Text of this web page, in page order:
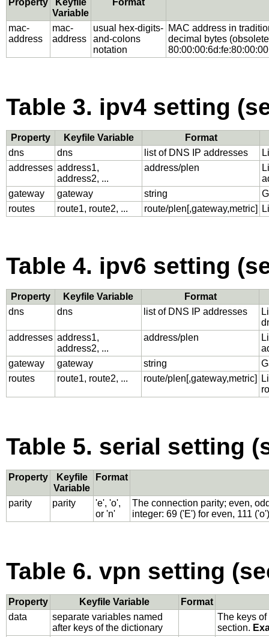
Property
Keyfile
Variable
Format
mac-
address
mac-
address
usual hex-digits-
and-colons
notation
MAC address in
decimal bytes
Table 3. ipv4 setting
Property Keyfile Variable
Format
dns
dns list of DNS IP addresses
addresses address1,
address2, ...
address/plen
gateway
gateway string
routes
route1, route2, ... route/plen[,gateway,metric]
Table 4. ipv6 setting
Property Keyfile Variable
Format
dns
dns list of DNS IP addresses
addresses address1,
address2, ...
address/plen
gateway
gateway string
routes
route1, route2, ... route/plen[,gateway,metric]
Table 5. serial setting
Property
Keyfile
Variable
Format
parity parity
'e', 'o',
or 'n'
The connection parity; even,
integer: 69 ('E') for even, 111
Table 6. vpn setting
Property Keyfile Variable
Format
data
separate variables named
after keys of the dictionary
The keys
section.